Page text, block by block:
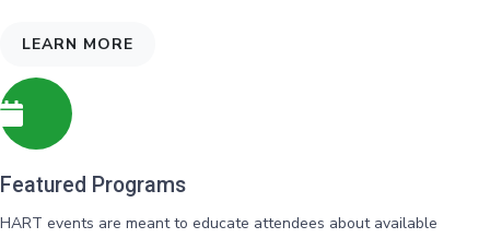
LEARN MORE
Featured Programs
HART events are meant to educate attendees about available